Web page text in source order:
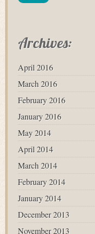
Archives:
April 2016
March 2016
February 2016
January 2016
May 2014
April 2014
March 2014
February 2014
January 2014
December 2013
November 2013